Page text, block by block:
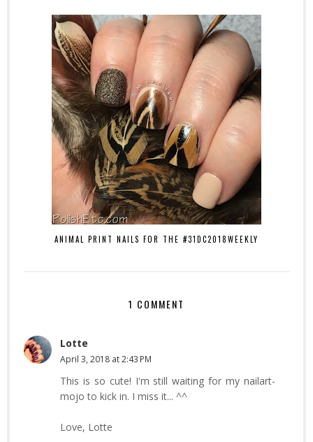
ANIMAL PRINT NAILS FOR THE #31DC2018WEEKLY
1 COMMENT
Lotte
April 3, 2018 at 2:43 PM
This is so cute! I'm still waiting for my nailart-
mojo to kick in. I miss it... ^^
Love, Lotte